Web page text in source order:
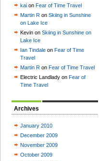
kai on Fear of Time Travel
Martin R on Skiing in Sunshine
on Lake Ice
Kevin on Skiing in Sunshine on
Lake Ice
Ian Tindale on Fear of Time
Travel
Martin R on Fear of Time Travel
Electric Landlady on Fear of
Time Travel
Archives
January 2010
December 2009
November 2009
October 2009